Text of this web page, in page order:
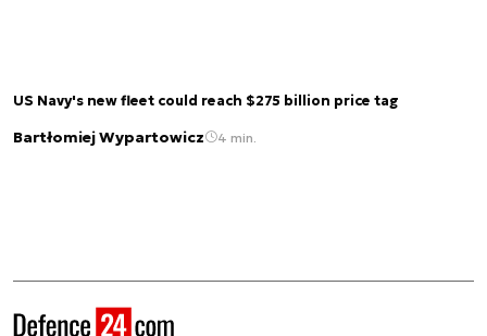
US Navy's new fleet could reach $275 billion price tag
Bartłomiej Wypartowicz 4 min.